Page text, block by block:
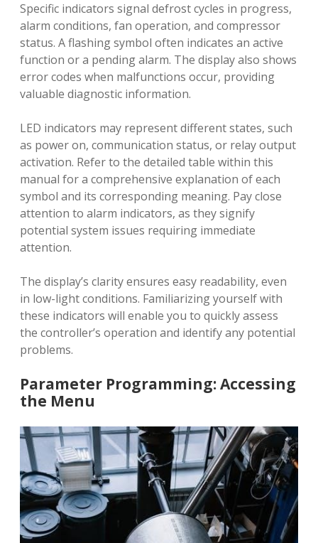
Specific indicators signal defrost cycles in progress,
alarm conditions, fan operation, and compressor
status. A flashing symbol often indicates an active
function or a pending alarm. The display also shows
error codes when malfunctions occur, providing
valuable diagnostic information.
LED indicators may represent different states, such
as power on, communication status, or relay output
activation. Refer to the detailed table within this
manual for a comprehensive explanation of each
symbol and its corresponding meaning. Pay close
attention to alarm indicators, as they signify
potential system issues requiring immediate
attention.
The display’s clarity ensures easy readability, even
in low-light conditions. Familiarizing yourself with
these indicators will enable you to quickly assess
the controller’s operation and identify any potential
problems.
Parameter Programming: Accessing
the Menu